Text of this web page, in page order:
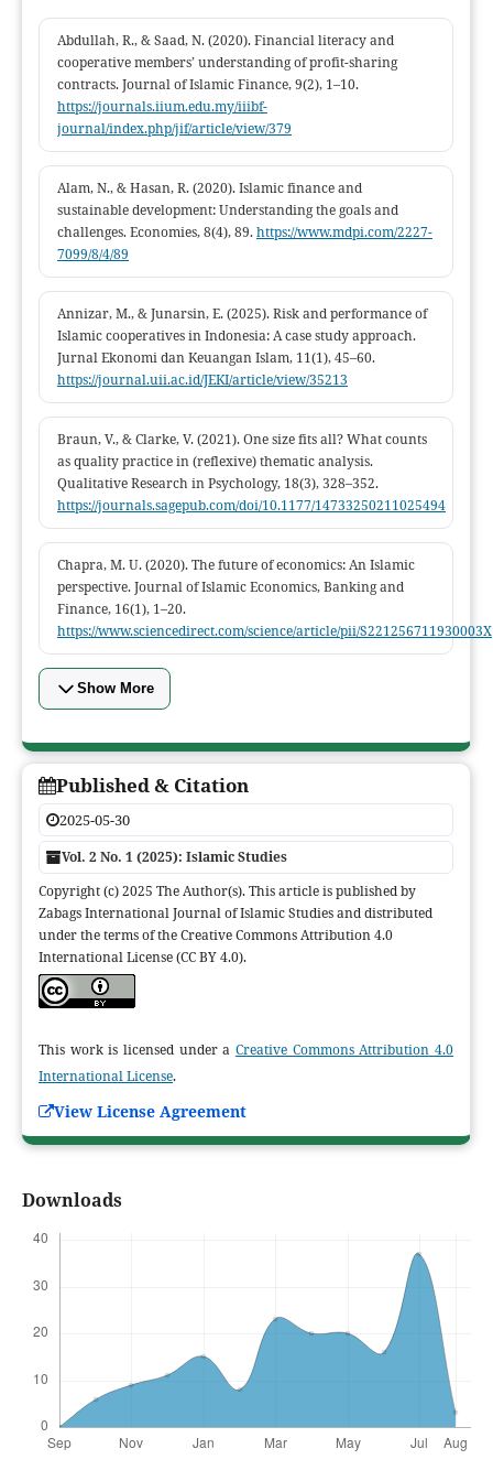
Abdullah, R., & Saad, N. (2020). Financial literacy and
cooperative members’ understanding of profit-sharing
contracts. Journal of Islamic Finance, 9(2), 1–10.
https://journals.iium.edu.my/iiibf-
journal/index.php/jif/article/view/379
Alam, N., & Hasan, R. (2020). Islamic finance and
sustainable development: Understanding the goals and
challenges. Economies, 8(4), 89.https://www.mdpi.com/2227-
7099/8/4/89
Annizar, M., & Junarsin, E. (2025). Risk and performance of
Islamic cooperatives in Indonesia: A case study approach.
Jurnal Ekonomi dan Keuangan Islam, 11(1), 45–60.
https://journal.uii.ac.id/JEKI/article/view/35213
Braun, V., & Clarke, V. (2021). One size fits all? What counts
as quality practice in (reflexive) thematic analysis.
Qualitative Research in Psychology, 18(3), 328–352.
https://journals.sagepub.com/doi/10.1177/14733250211025494
Chapra, M. U. (2020). The future of economics: An Islamic
perspective. Journal of Islamic Economics, Banking and
Finance, 16(1), 1–20.
https://www.sciencedirect.com/science/article/pii/S221256711930003X
Show More
Published & Citation
2025-05-30
Vol. 2 No. 1 (2025): Islamic Studies
Copyright (c) 2025 The Author(s). This article is published by
Zabags International Journal of Islamic Studies and distributed
under the terms of the Creative Commons Attribution 4.0
International License (CC BY 4.0).
This work is licensed under aCreative Commons Attribution 4.0
International License.
View License Agreement
Downloads